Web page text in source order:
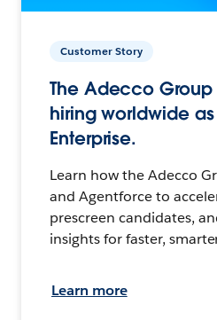
Customer Story
The Adecco
hiring worldwide
Enterprise.
Learn how the Adecco
and Agentforce to
prescreen candidates,
insights for faster,
Learn more